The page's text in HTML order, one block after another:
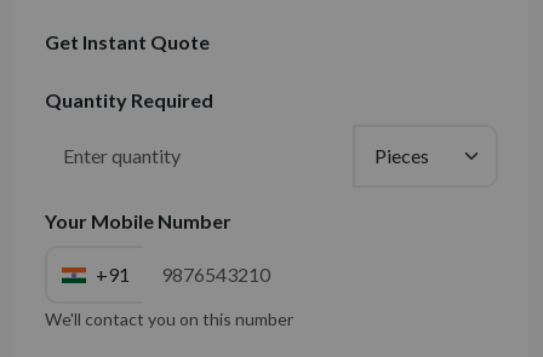
Get Instant Quote
Quantity Required
Your Mobile Number
+91
We'll contact you on this number